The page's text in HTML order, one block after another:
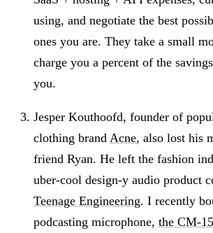
using, and negotiate the best
ones you are. They take a small
charge you a percent of the
you.
Jesper Kouthoofd, founder of
clothing brand Acne, also lost his
friend Ryan. He left the fashion
uber-cool design-y audio product
Teenage Engineering. I recently
podcasting microphone, the CM-15